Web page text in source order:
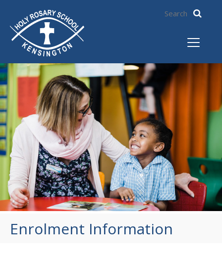
Enrolment Information